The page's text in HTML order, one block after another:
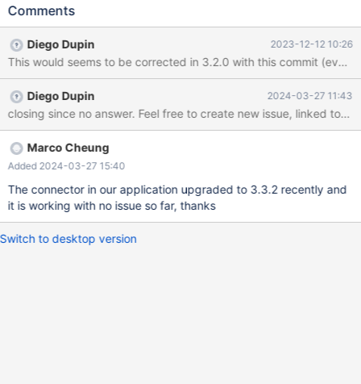
other applications using Spring Boot 2.4.9 with MariaDB
Connector so far when creating transaction. I checked that 2.7.3
didn't contain OkPacket class so I am not sure are they related.
Comments
Diego Dupin 2023-12-12 10:26
Diego Dupin 2024-03-27 11:43
closing since no answer. Feel free to create new issue, linked to
Marco Cheung
Added 2024-03-27 15:40
The connector in our application upgraded to 3.3.2 recently and
it is working with no issue so far, thanks
Switch to desktop version